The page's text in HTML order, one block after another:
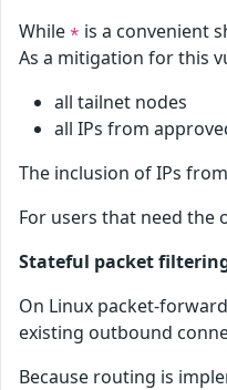
While * is a convenient
As a mitigation for this
all tailnet nodes
all IPs from
The inclusion of IPs
For users that need the
Stateful packet
On Linux packet-
existing outbound
Because routing is